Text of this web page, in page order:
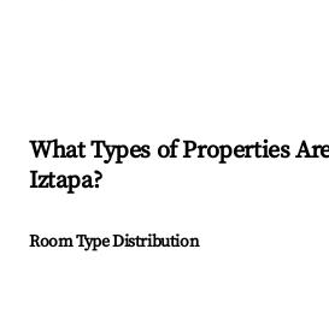
What Types of Properties
Iztapa?
Room Type Distribution